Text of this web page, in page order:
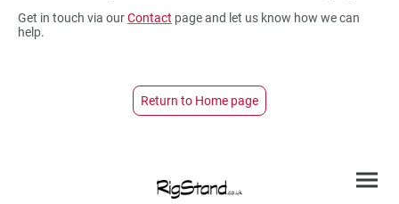
Get in touch via ourContact page and let us know how we can
help.
Return to Home page